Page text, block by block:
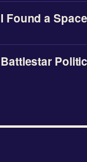
I Found a
Battlestar